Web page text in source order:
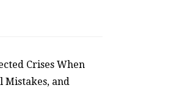
Crises When
Mistakes, and